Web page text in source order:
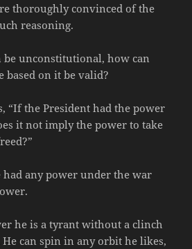
thoroughly convinced of the
reasoning.
unconstitutional, how can
based on it be valid?
“If the President had the power
it not imply the power to take
had any power under the war
he is a tyrant without a clinch
can spin in any orbit he likes,